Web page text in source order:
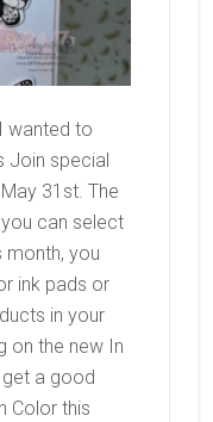
wanted to
Join special
31st. The
can select
month, you
ink pads or
in your
on the new In
a good
Color this